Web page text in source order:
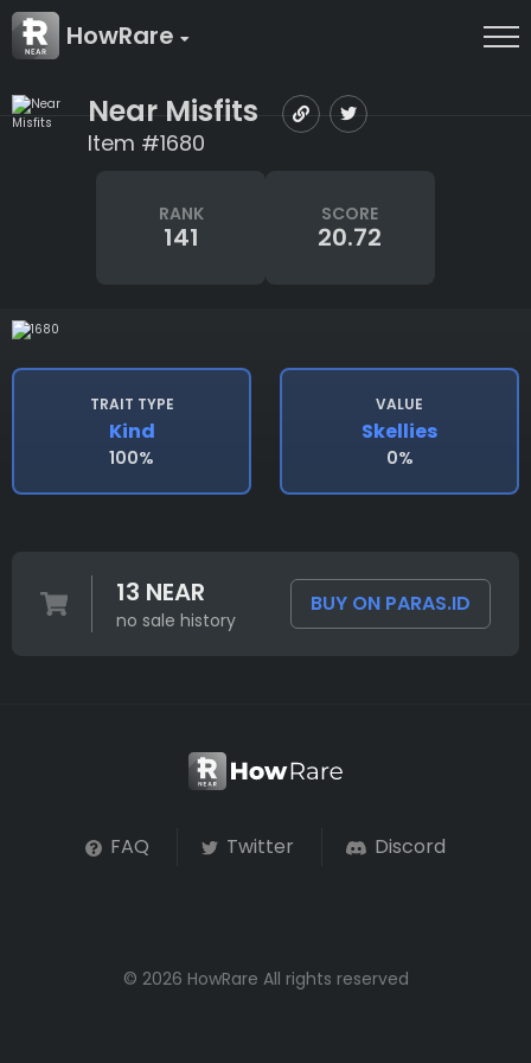
HowRare
Near Misfits
Item #1680
RANK
141
SCORE
20.72
TRAIT TYPE
Kind
100%
VALUE
Skellies
0%
13 NEAR
no sale history
BUY ON PARAS.ID
FAQ Twitter Discord
© 2026 HowRare All rights reserved